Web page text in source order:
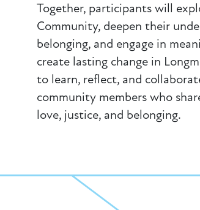
Together, participants will
Community, deepen their
belonging, and engage in
create lasting change in
to learn, reflect, and
community members who
love, justice, and belonging.